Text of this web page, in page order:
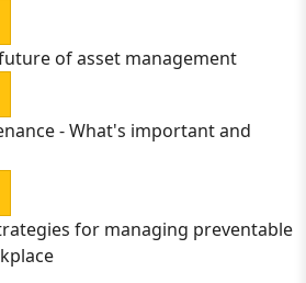
of asset management
- What's important and
for managing preventable